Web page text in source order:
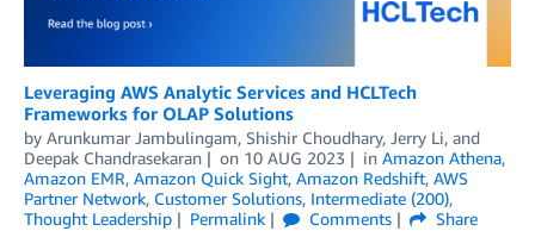
Leveraging AWS Analytic Services and HCLTech
Frameworks for OLAP Solutions
by Arunkumar Jambulingam, Shishir Choudhary, Jerry Li, and
Deepak Chandrasekaran
on 10 AUG 2023 in Amazon Athena,
Amazon EMR, Amazon Quick Sight, Amazon Redshift, AWS
Partner Network, Customer Solutions, Intermediate (200),
Thought Leadership
Permalink Comments
Share